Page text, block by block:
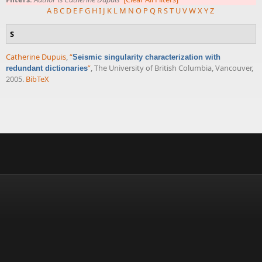
A BC D E FG HI J K L M N O P Q RST UVWXYZ
S
Catherine Dupuis,“Seismic singularity characterization with
redundant dictionaries”, The University of British Columbia, Vancouver,
2005. BibTeX